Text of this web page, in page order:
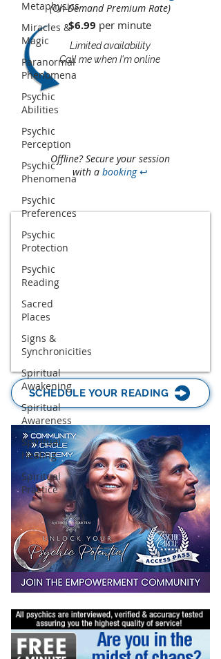
Metaphysics
Miracles &
Magic
Paranormal
Phenomena
Psychic
Abilities
Psychic
Perception
Psychic
Phenomena
Psychic
Preferences
Psychic
Protection
Psychic
Reading
Sacred
Places
Signs &
Synchronicities
Spiritual
Awakening
Spiritual
Awareness
Spiritual
Healing
Spiritual
Practice
(On-Demand Premium Rate)
$6.99 per minute​​
Limited availability
Call me when I'm online
Offline? Secure your session
with a booking↩
SCHEDULE YOUR READING